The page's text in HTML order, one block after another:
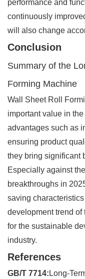
performance and
continuously
will also change
Conclusion
Summary of the
Forming Machine
Wall Sheet Roll
important value in
advantages such as
ensuring product
they bring significant
Especially against
breakthroughs in
saving
development trend of
for the sustainable
industry.
References
GB/T 7714: Long-